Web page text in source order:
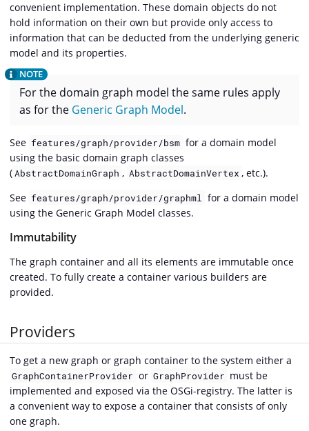
convenient implementation. These domain objects do not
hold information on their own but provide only access to
information that can be deducted from the underlying generic
model and its properties.
For the domain graph model the same rules apply
as for the Generic Graph Model.
See features/graph/provider/bsm for a domain model
using the basic domain graph classes
(AbstractDomainGraph , AbstractDomainVertex , etc.).
See features/graph/provider/graphml for a domain model
using the Generic Graph Model classes.
Immutability
The graph container and all its elements are immutable once
created. To fully create a container various builders are
provided.
Providers
To get a new graph or graph container to the system either a
GraphContainerProvider or GraphProvider must be
implemented and exposed via the OSGi-registry. The latter is
a convenient way to expose a container that consists of only
one graph.